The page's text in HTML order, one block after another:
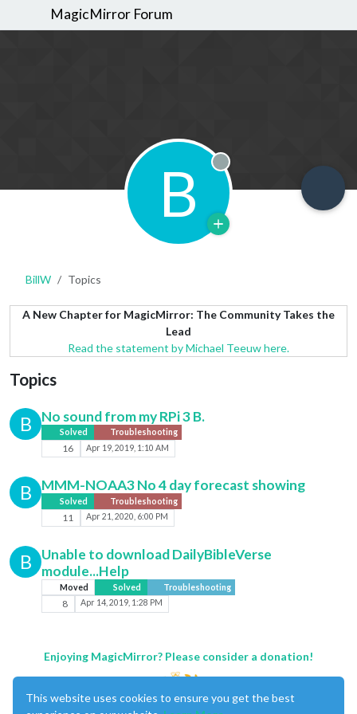
MagicMirror Forum
B Offline
BillW Topics
A New Chapter for MagicMirror: The Community Takes the
Lead
Read the statement by Michael Teeuw here.
Topics
B No sound from my RPi 3 B.
Solved Troubleshooting
16 Apr 19, 2019, 1:10 AM
B MMM-NOAA3 No 4 day forecast showing
Solved Troubleshooting
11 Apr 21, 2020, 6:00 PM
B
Unable to download DailyBibleVerse
module...Help
Moved Solved Troubleshooting
8 Apr 14, 2019, 1:28 PM
Enjoying MagicMirror? Please consider a donation!
This website uses cookies to ensure you get the best